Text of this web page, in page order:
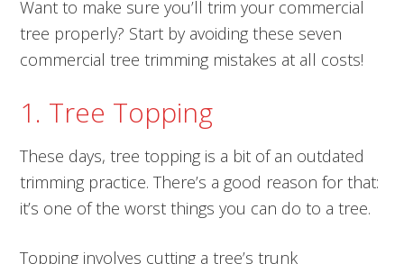
Want to make sure you’ll trim your commercial
tree properly? Start by avoiding these seven
commercial tree trimming mistakes at all costs!
1. Tree Topping
These days, tree topping is a bit of an outdated
trimming practice. There’s a good reason for that:
it’s one of the worst things you can do to a tree.
Topping involves cutting a tree’s trunk